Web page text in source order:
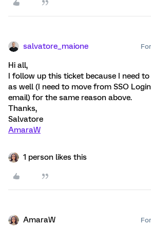
salvatore_maione
Hi all,
I follow up this ticket because I need
as well (I need to move from SSO
email) for the same reason above.
Thanks,
Salvatore
AmaraW
1 person likes this
AmaraW